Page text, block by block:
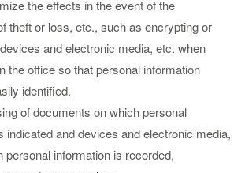
the effects in the event of the
theft or loss, etc., such as encrypting or
and electronic media, etc. when
the office so that personal information
identified.
of documents on which personal
indicated and devices and electronic media,
personal information is recorded,